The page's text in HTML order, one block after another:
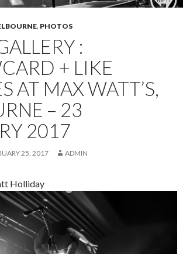
, PHOTOS
:
+ LIKE
AT MAX WATT’S,
– 23
2017
25, 2017 ADMIN
Holliday